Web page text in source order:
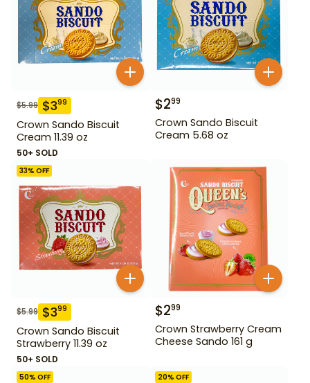
$5.99 $399
Crown Sando Biscuit
Cream 11.39 oz
50+ SOLD
$299
Crown Sando Biscuit
Cream 5.68 oz
33% OFF
$5.99 $399
Crown Sando Biscuit
Strawberry 11.39 oz
50+ SOLD
$299
Crown Strawberry Cream
Cheese Sando 161 g
50% OFF 20% OFF